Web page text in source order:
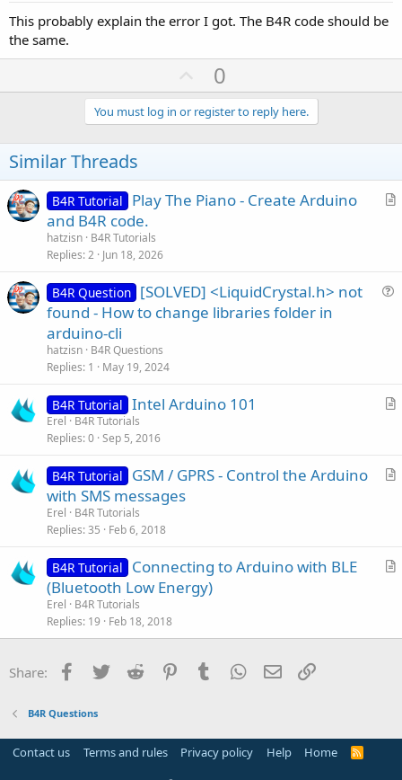
This probably explain the error I got. The B4R code should be
the same.
U
p
v
o
e
0
You must log in or register to reply here.
Similar Threads
A
B4R Tutorial
Play The Piano - Create Arduino
and B4R code.
hatzisn B4R Tutorials
Replies 2 Jun 18, 2026
o
B4R Question [SOLVED] <LiquidCrystal.h> not
found - How to change libraries folder in
arduino-cli
hatzisn B4R Questions
Replies 1 May 19, 2024
A
c
B4R Tutorial Intel Arduino 101
Erel
B4R Tutorials
Replies 0 Sep 5, 2016
A
l
B4R Tutorial
GSM / GPRS - Control the Arduino
with SMS messages
Erel
B4R Tutorials
Replies 35 Feb 6, 2018
A
c
B4R Tutorial
Connecting to Arduino with BLE
(Bluetooth Low Energy)
Erel
B4R Tutorials
Replies 19 Feb 18, 2018
Share: Facebook
Twitter Reddit PinterestTumblr WhatsApp
Email
B4R Questions
Contact us Terms and rules Privacy policy Help Home
R